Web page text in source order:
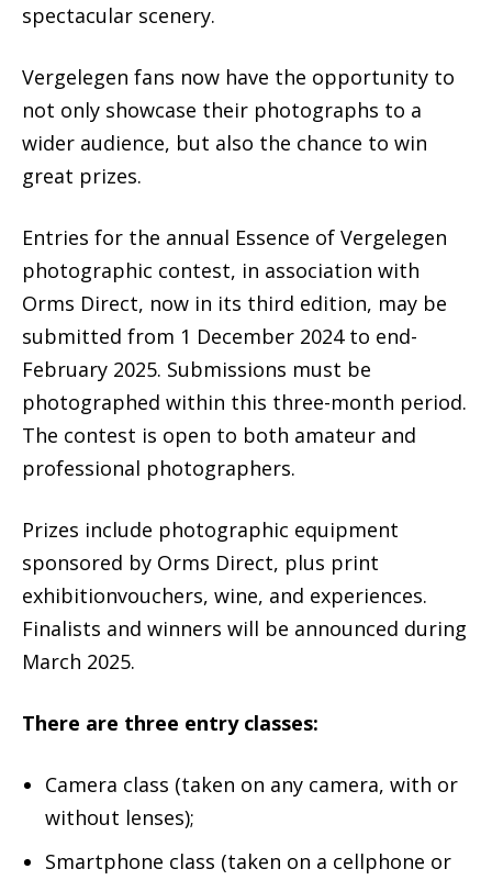
spectacular scenery.
Vergelegen fans now have the opportunity to
not only showcase their photographs to a
wider audience, but also the chance to win
great prizes.
Entries for the annual Essence of Vergelegen
photographic contest, in association with
Orms Direct, now in its third edition, may be
submitted from 1 December 2024 to end-
February 2025. Submissions must be
photographed within this three-month period.
The contest is open to both amateur and
professional photographers.
Prizes include photographic equipment
sponsored by Orms Direct, plus print
exhibitionvouchers, wine, and experiences.
Finalists and winners will be announced during
March 2025.
There are three entry classes:
Camera class (taken on any camera, with or
without lenses);
Smartphone class (taken on a cellphone or